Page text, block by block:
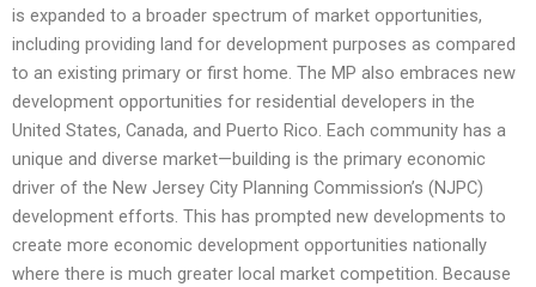
is expanded to a broader spectrum of market opportunities,
including providing land for development purposes as compared
to an existing primary or first home. The MP also embraces new
development opportunities for residential developers in the
United States, Canada, and Puerto Rico. Each community has a
unique and diverse market—building is the primary economic
driver of the New Jersey City Planning Commission’s (NJPC)
development efforts. This has prompted new developments to
create more economic development opportunities nationally
where there is much greater local market competition. Because